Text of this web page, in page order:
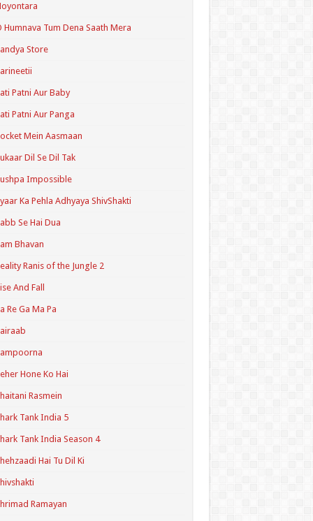
Humnava Tum Dena Saath Mera
Store
Patni Aur Baby
Patni Aur Panga
Mein Aasmaan
Dil Se Dil Tak
Impossible
Ka Pehla Adhyaya ShivShakti
Se Hai Dua
Bhavan
Ranis of the Jungle 2
And Fall
Re Ga Ma Pa
Hone Ko Hai
Rasmein
Tank India 5
Tank India Season 4
Hai Tu Dil Ki
Ramayan